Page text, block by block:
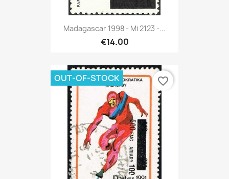
Madagascar 1998 - Mi 2123 -...
€14.00
OUT-OF-STOCK favorite_border